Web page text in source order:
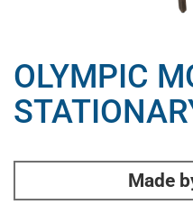
OLYMPIC
Made